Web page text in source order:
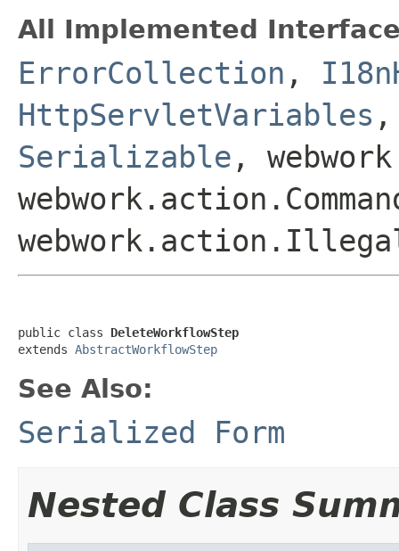
All Implemented
ErrorCollection ,
HttpServletVariables
Serializable ,
public class DeleteWorkflowStep
extends AbstractWorkflowStep
See Also:
Serialized Form
Nested Class